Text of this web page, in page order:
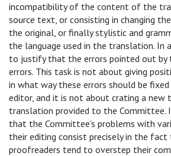
incompatibility of the content of the
source text, or consisting in changing
the original, or finally stylistic and
the language used in the translation. In
to justify that the errors pointed out by
errors. This task is not about giving
in what way these errors should be
editor, and it is not about crating a new
translation provided to the Committee.
that the Committee’s problems with
their editing consist precisely in the
proofreaders tend to overstep their